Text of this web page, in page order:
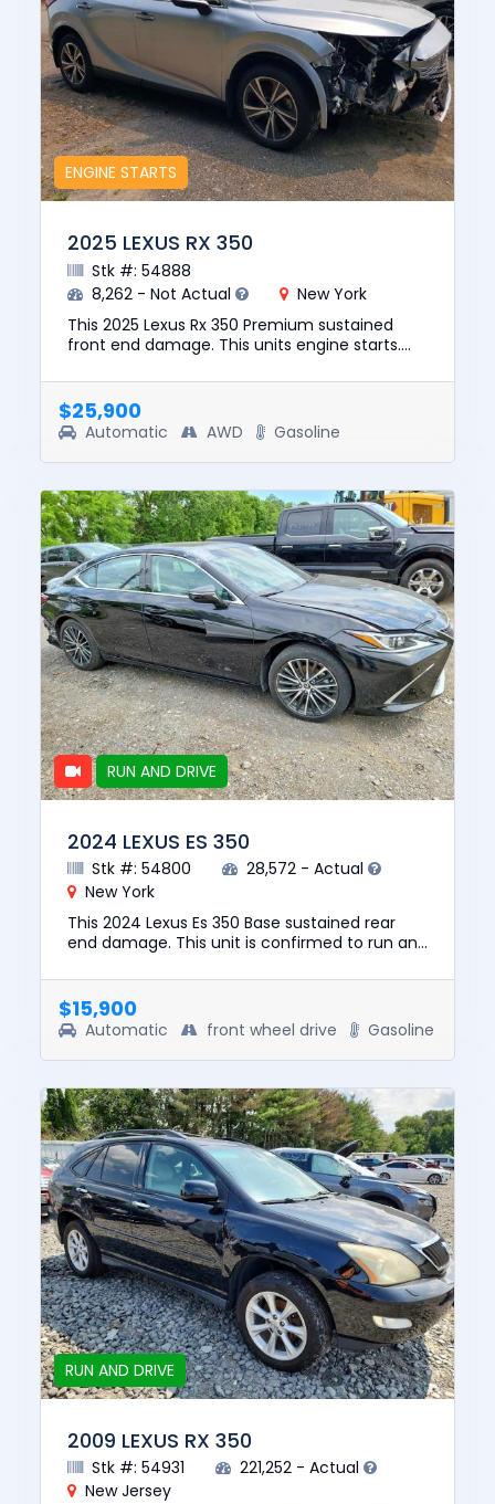
ENGINE STARTS
2025 LEXUS RX 350
Stk #: 54888
8,262 - Not Actual
New York
This 2025 Lexus Rx 350 Premium sustained
front end damage. This units engine starts.
$48723. This vehicle is b...
$25,900
Automatic AWD Gasoline
RUN AND DRIVE
2024 LEXUS ES 350
Stk #: 54800
28,572 - Actual
New York
This 2024 Lexus Es 350 Base sustained rear
end damage. This unit is confirmed to run and
title. We can ass...
$15,900
Automatic front wheel drive Gasoline
RUN AND DRIVE
2009 LEXUS RX 350
Stk #: 54931
221,252 - Actual
New Jersey